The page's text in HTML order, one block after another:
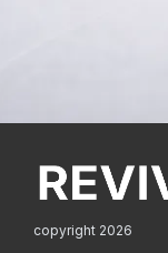
copyright 2026